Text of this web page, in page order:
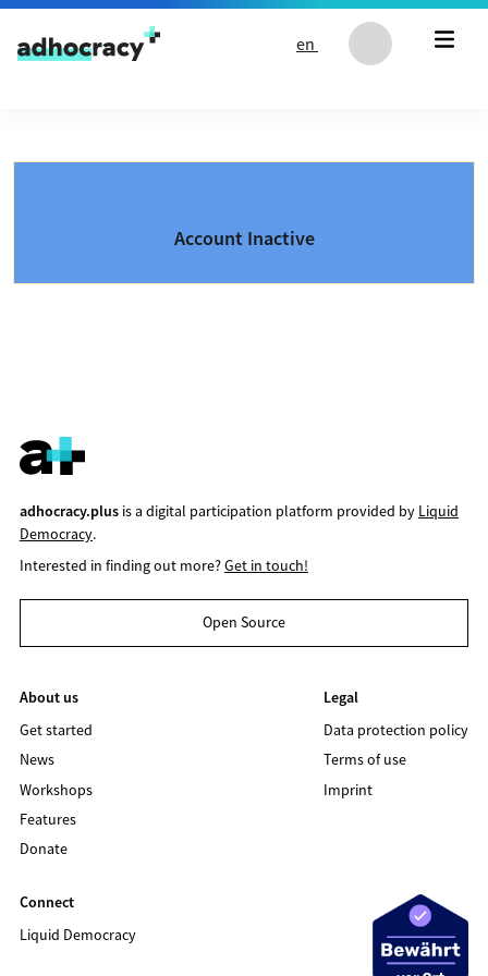
Skip to content
en
Account Inactive
adhocracy.plusis a digital participation platform provided by Liquid
Democracy.
Interested in finding out more?Get in touch!
Open Source
About us
Get started
News
Workshops
Features
Donate
Legal
Data protection policy
Terms of use
Imprint
Connect
Liquid Democracy